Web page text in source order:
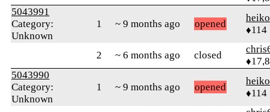
5043991
Category:
Unknown
1 ~ 9 months ago opened
♦114
2 ~ 6 months ago closed
5043990
Category:
Unknown
1 ~ 9 months ago opened
♦114